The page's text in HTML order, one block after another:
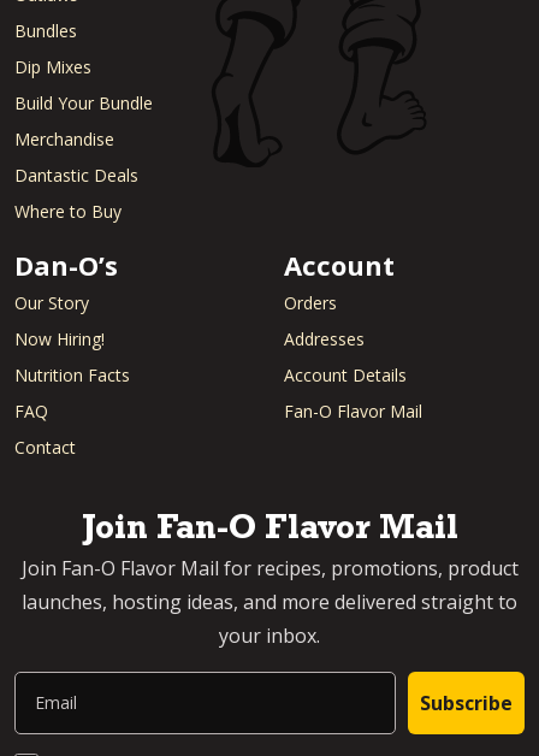
Bundles
Dip Mixes
Build Your Bundle
Merchandise
Dantastic Deals
Where to Buy
Dan-O’s
Our Story
Now Hiring!
Nutrition Facts
FAQ
Contact
Account
Orders
Addresses
Account Details
Fan-O Flavor Mail
Join Fan-O Flavor Mail
Join Fan-O Flavor Mail for recipes, promotions, product
launches, hosting ideas, and more delivered straight to
your inbox.
Email
Subscribe